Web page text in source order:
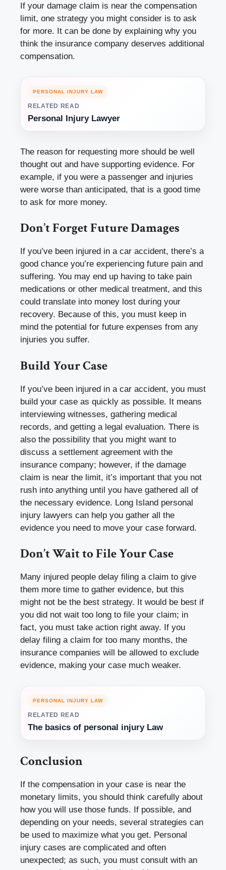
If your damage claim is near the compensation
limit, one strategy you might consider is to ask
for more. It can be done by explaining why you
think the insurance company deserves additional
compensation.
PERSONAL INJURY LAW
RELATED READ
Personal Injury Lawyer
The reason for requesting more should be well
thought out and have supporting evidence. For
example, if you were a passenger and injuries
were worse than anticipated, that is a good time
to ask for more money.
Don’t Forget Future Damages
If you’ve been injured in a car accident, there’s a
good chance you’re experiencing future pain and
suffering. You may end up having to take pain
medications or other medical treatment, and this
could translate into money lost during your
recovery. Because of this, you must keep in
mind the potential for future expenses from any
injuries you suffer.
Build Your Case
If you’ve been injured in a car accident, you must
build your case as quickly as possible. It means
interviewing witnesses, gathering medical
records, and getting a legal evaluation. There is
also the possibility that you might want to
discuss a settlement agreement with the
insurance company; however, if the damage
claim is near the limit, it’s important that you not
rush into anything until you have gathered all of
the necessary evidence. Long Island personal
injury lawyers can help you gather all the
evidence you need to move your case forward.
Don’t Wait to File Your Case
Many injured people delay filing a claim to give
them more time to gather evidence, but this
might not be the best strategy. It would be best if
you did not wait too long to file your claim; in
fact, you must take action right away. If you
delay filing a claim for too many months, the
insurance companies will be allowed to exclude
evidence, making your case much weaker.
PERSONAL INJURY LAW
RELATED READ
The basics of personal injury Law
Conclusion
If the compensation in your case is near the
monetary limits, you should think carefully about
how you will use those funds. If possible, and
depending on your needs, several strategies can
be used to maximize what you get. Personal
injury cases are complicated and often
unexpected; as such, you must consult with an